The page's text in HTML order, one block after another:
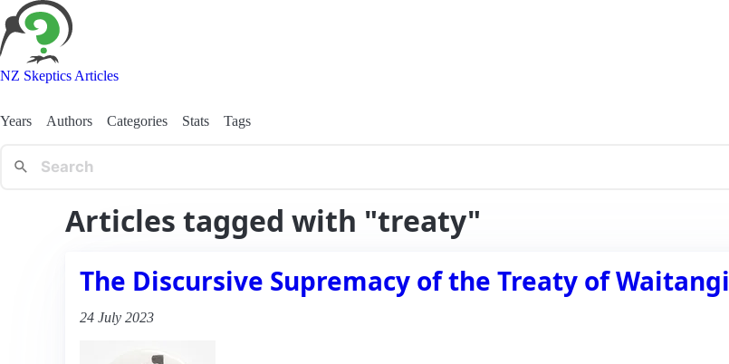
NZ Skeptics Articles
Years Authors Categories Stats Tags
Articles tagged with "treaty"
The Discursive Supremacy of the Treaty of Waitangi
24 July 2023